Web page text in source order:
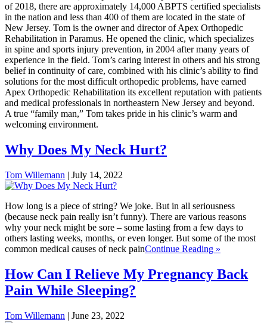
of 2018, there are approximately 14,000 ABPTS certified specialists
in the nation and less than 400 of them are located in the state of
New Jersey. Tom is the owner and director of Apex Orthopedic
Rehabilitation in Paramus. He opened the clinic, which specializes
in spine and sports injury prevention, in 2004 after many years of
experience in the field. Tom’s caring interest in others and his strong
belief in continuity of care, combined with his clinic’s ability to find
solutions for the most difficult orthopedic problems, have earned
Apex Orthopedic Rehabilitation its excellent reputation with patients
and medical professionals in northeastern New Jersey and beyond.
A true “family man,” Tom takes pride in his clinic’s warm and
welcoming environment.
Why Does My Neck Hurt?
Tom Willemann | July 14, 2022
How long is a piece of string? We joke. But in all seriousness
(because neck pain really isn’t funny). There are various reasons
why your neck might be sore – some lasting from a few days to
others lasting weeks, months, or even longer. But some of the most
common medical causes of neck painContinue Reading »
How Can I Relieve My Pregnancy Back
Pain While Sleeping?
Tom Willemann | June 23, 2022